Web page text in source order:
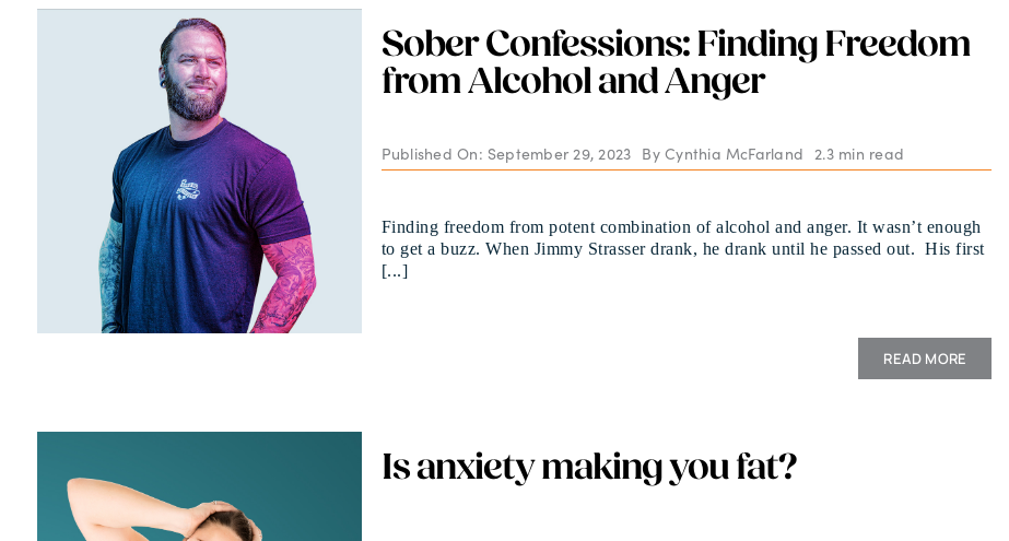
Sober Confessions: Finding Freedom
from Alcohol and Anger
Published On: September 29, 2023 ByCynthia McFarland 2.3 min read
Finding freedom from potent combination of alcohol and anger. It wasn’t enough
to get a buzz. When Jimmy Strasser drank, he drank until he passed out. His first
[...]
READ MORE
Is anxiety making you fat?